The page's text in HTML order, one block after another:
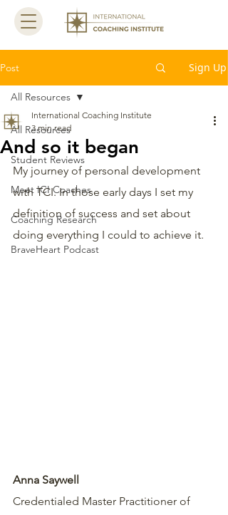
Post Sign Up
All Resources
Student Reviews
Meet ICI Coaches
Coaching Research
BraveHeart Podcast
All Resources
And so it began
International Coaching Institute
3 min read
My journey of personal development
with TCI. In those early days I set my
definition of success and set about
doing everything I could to achieve it.
Anna Saywell
Credentialed Master Practitioner of